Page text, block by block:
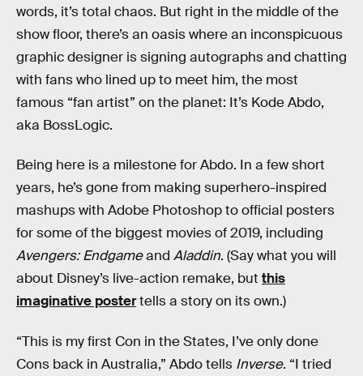
words, it’s total chaos. But right in the middle of the
show floor, there’s an oasis where an inconspicuous
graphic designer is signing autographs and chatting
with fans who lined up to meet him, the most
famous “fan artist” on the planet: It’s Kode Abdo,
aka BossLogic.
Being here is a milestone for Abdo. In a few short
years, he’s gone from making superhero-inspired
mashups with Adobe Photoshop to official posters
for some of the biggest movies of 2019, including
Avengers: Endgameand Aladdin. (Say what you will
about Disney’s live-action remake, but this
imaginative postertells a story on its own.)
“This is my first Con in the States, I’ve only done
Cons back in Australia,” Abdo tells Inverse. “I tried